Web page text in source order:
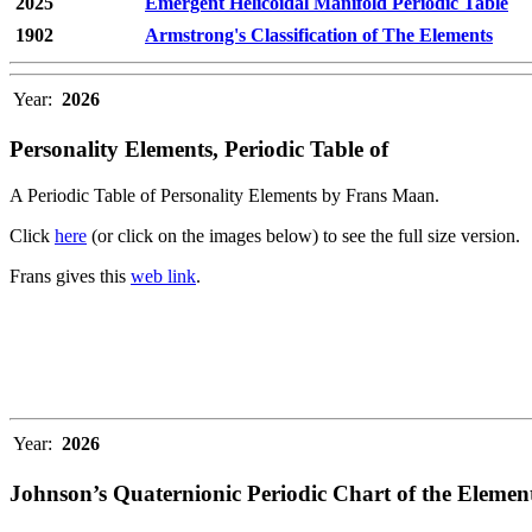
1902
Armstrong's Classification of The Elements
Year: 2026
Personality Elements, Periodic Table of
A Periodic Table of Personality Elements by Frans Maan.
Click here (or click on the images below) to see the full size version.
Frans gives this web link.
Year: 2026
Johnson’s Quaternionic Periodic Chart of the